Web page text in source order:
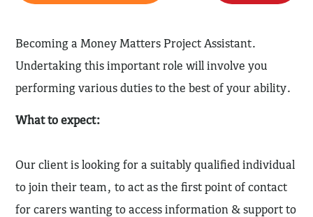
Becoming a Money Matters Project Assistant.
Undertaking this important role will involve you
performing various duties to the best of your ability.
What to expect:
Our client is looking for a suitably qualified individual
to join their team, to act as the first point of contact
for carers wanting to access information & support to